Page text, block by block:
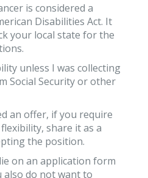
is considered a
Disabilities Act. It
your local state for the
unless I was collecting
Social Security or other
an offer, if you require
share it as a
the position.
on an application form
also do not want to